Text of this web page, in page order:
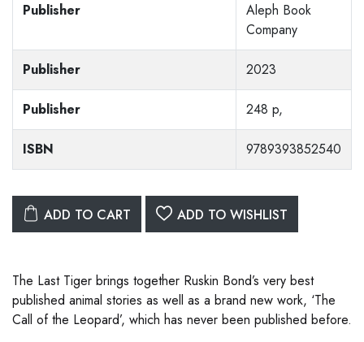
Publisher
Aleph Book
Company
Publisher 2023
Publisher 248 p,
ISBN 9789393852540
ADD TO CART ADD TO WISHLIST
The Last Tiger brings together Ruskin Bond’s very best
published animal stories as well as a brand new work, ‘The
Call of the Leopard’, which has never been published before.